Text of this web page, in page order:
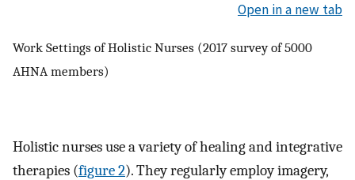
Open in a new tab
Work Settings of Holistic Nurses (2017 survey of 5000
AHNA members)
Holistic nurses use a variety of healing and integrative
therapies (figure 2). They regularly employ imagery,